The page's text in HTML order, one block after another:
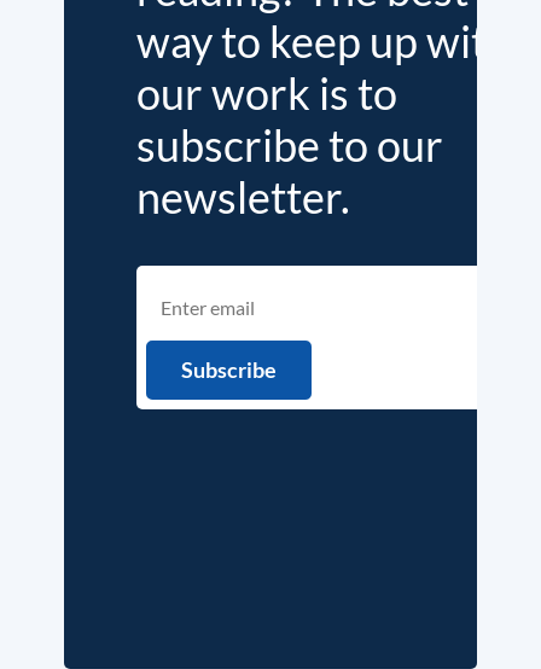
way to keep up with
our work is to
subscribe to our
newsletter.